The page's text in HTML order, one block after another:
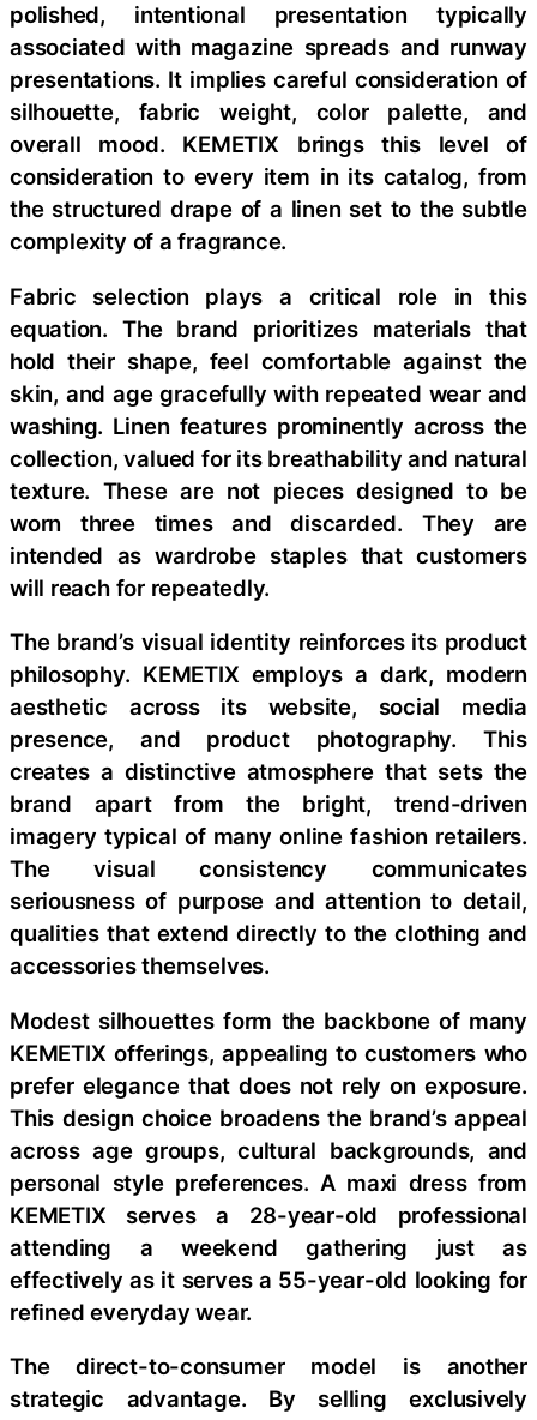
polished, intentional presentation typically
associated with magazine spreads and runway
presentations. It implies careful consideration of
silhouette, fabric weight, color palette, and
overall mood. KEMETIX brings this level of
consideration to every item in its catalog, from
the structured drape of a linen set to the subtle
complexity of a fragrance.
Fabric selection plays a critical role in this
equation. The brand prioritizes materials that
hold their shape, feel comfortable against the
skin, and age gracefully with repeated wear and
washing. Linen features prominently across the
collection, valued for its breathability and natural
texture. These are not pieces designed to be
worn three times and discarded. They are
intended as wardrobe staples that customers
will reach for repeatedly.
The brand’s visual identity reinforces its product
philosophy. KEMETIX employs a dark, modern
aesthetic across its website, social media
presence, and product photography. This
creates a distinctive atmosphere that sets the
brand apart from the bright, trend-driven
imagery typical of many online fashion retailers.
The visual consistency communicates
seriousness of purpose and attention to detail,
qualities that extend directly to the clothing and
accessories themselves.
Modest silhouettes form the backbone of many
KEMETIX offerings, appealing to customers who
prefer elegance that does not rely on exposure.
This design choice broadens the brand’s appeal
across age groups, cultural backgrounds, and
personal style preferences. A maxi dress from
KEMETIX serves a 28-year-old professional
attending a weekend gathering just as
effectively as it serves a 55-year-old looking for
refined everyday wear.
The direct-to-consumer model is another
strategic advantage. By selling exclusively